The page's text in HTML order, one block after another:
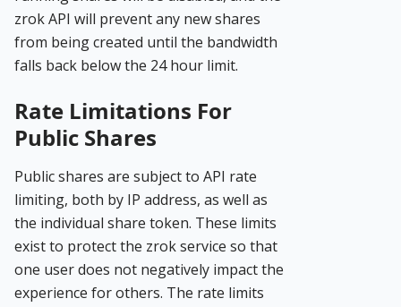
zrok API will prevent any new shares
from being created until the bandwidth
falls back below the 24 hour limit.
Rate Limitations For
Public Shares
Public shares are subject to API rate
limiting, both by IP address, as well as
the individual share token. These limits
exist to protect the zrok service so that
one user does not negatively impact the
experience for others. The rate limits